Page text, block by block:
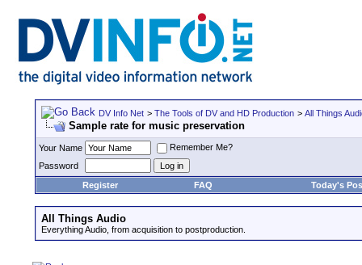
DV Info Net > The Tools of DV and HD Production > All Things
Sample rate for music preservation
Your Name
Remember Me?
Password
Register
FAQ Today's
All Things Audio
Everything Audio, from acquisition to postproduction.